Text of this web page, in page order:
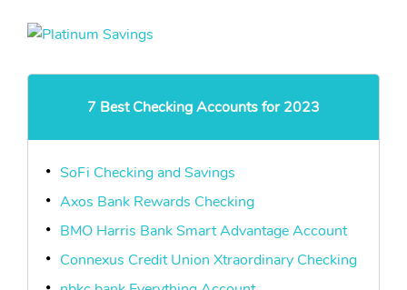
7 Best Checking Accounts for 2023
SoFi Checking and Savings
Axos Bank Rewards Checking
BMO Harris Bank Smart Advantage Account
Connexus Credit Union Xtraordinary Checking